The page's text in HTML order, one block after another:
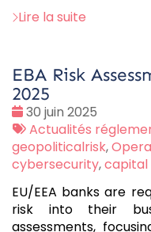
Lire la suite
EBA Risk
2025
Date
:
30 juin 2025
Tags
:
Actualités
geopoliticalrisk,
cybersecurity,capital
EU/EEA banks are
risk into their
assessments,